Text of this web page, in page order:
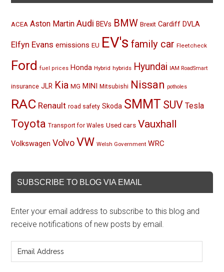
ACEA Aston Martin Audi BEVs BMW Brexit Cardiff DVLA
Elfyn Evans emissions EU EV's family car Fleetcheck
Ford fuel prices Honda Hybrid hybrids Hyundai IAM RoadSmart
insurance JLR Kia MG MINI Mitsubishi Nissan potholes
RAC Renault road safety Skoda SMMT SUV Tesla
Toyota Transport for Wales Used cars Vauxhall
Volkswagen Volvo VW Welsh Government WRC
SUBSCRIBE TO BLOG VIA EMAIL
Enter your email address to subscribe to this blog and
receive notifications of new posts by email.
Address